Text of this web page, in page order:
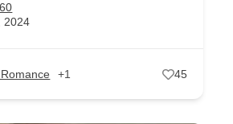
2024
+1 45